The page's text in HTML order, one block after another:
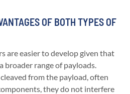
OF BOTH TYPES OF
are easier to develop given that
broader range of payloads.
from the payload, often
they do not interfere